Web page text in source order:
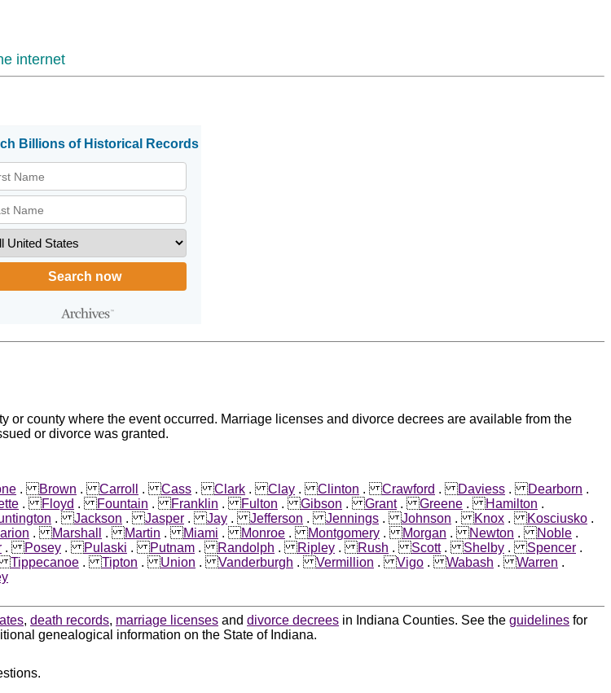
internet
or county where the event occurred. Marriage licenses and divorce decrees are available from the
or divorce was granted.
.Brown .Carroll .Cass .Clark .Clay .Clinton .Crawford .Daviess .Dearborn .
.Floyd .Fountain .Franklin .Fulton .Gibson .Grant.Greene .Hamilton .
.Jackson .Jasper .Jay .Jefferson .Jennings .Johnson .Knox .Kosciusko .
.Marshall .Martin .Miami .Monroe .Montgomery .Morgan .Newton .Noble .
.Posey .Pulaski .Putnam .Randolph .Ripley .Rush .Scott.Shelby .Spencer .
Tippecanoe .Tipton .Union .Vanderburgh .Vermillion .Vigo .Wabash .Warren .
, death records, marriage licenses and divorce decrees in Indiana Counties. See the guidelines for
genealogical information on the State of Indiana.